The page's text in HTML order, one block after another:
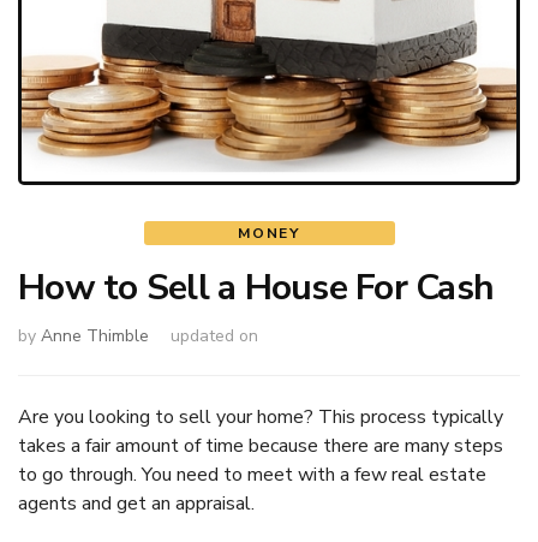
MONEY
How to Sell a House For Cash
by Anne Thimble updated on
Are you looking to sell your home? This process typically
takes a fair amount of time because there are many steps
to go through. You need to meet with a few real estate
agents and get an appraisal.